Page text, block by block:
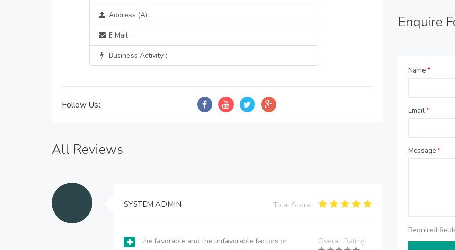
Address (A) :
E Mail :
Business Activity :
Follow Us:
All Reviews
SYSTEM ADMIN Total Score:
the favorable and the unfavorable factors or
Overall Rating
Enquire
Name*
Email*
Message*
Required